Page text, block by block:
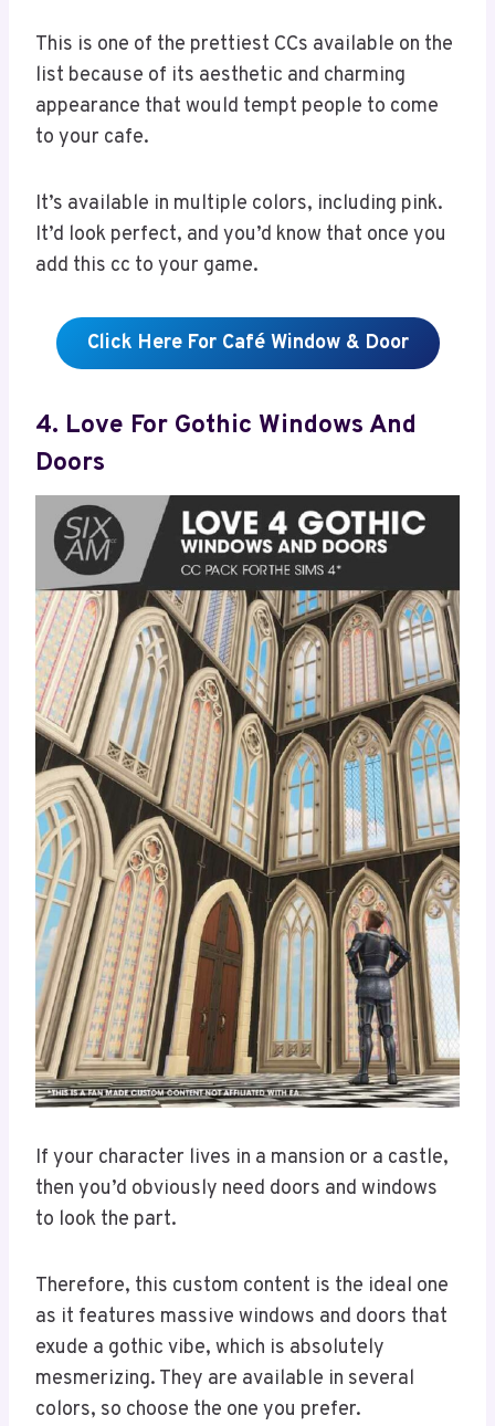
This is one of the prettiest CCs available on the
list because of its aesthetic and charming
appearance that would tempt people to come
to your cafe.
It’s available in multiple colors, including pink.
It’d look perfect, and you’d know that once you
add this cc to your game.
Click Here For Café Window & Door
4. Love For Gothic Windows And
Doors
If your character lives in a mansion or a castle,
then you’d obviously need doors and windows
to look the part.
Therefore, this custom content is the ideal one
as it features massive windows and doors that
exude a gothic vibe, which is absolutely
mesmerizing. They are available in several
colors, so choose the one you prefer.